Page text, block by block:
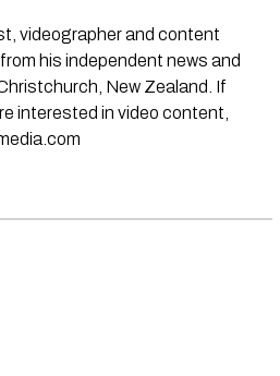
videographer and content
his independent news and
New Zealand. If
interested in video content,